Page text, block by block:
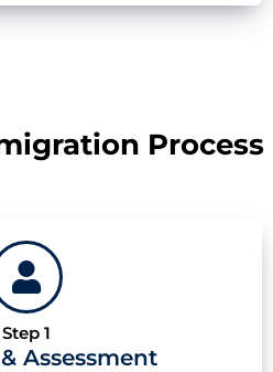
Process
Step 1
Assessment